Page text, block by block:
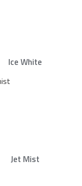
Ice White
Jet Mist